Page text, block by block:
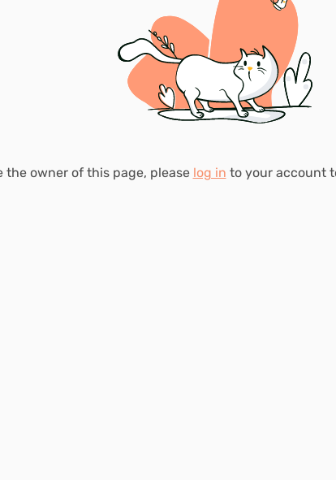
the owner of this page, please log in to your account